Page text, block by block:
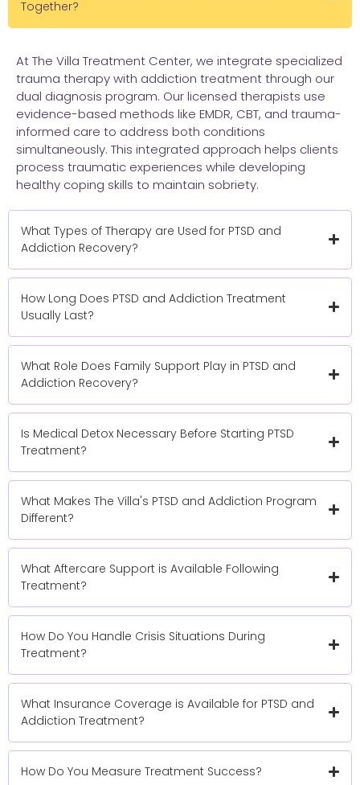
Together?
At The Villa Treatment Center, we integrate specialized
trauma therapy with addiction treatment through our
dual diagnosis program. Our licensed therapists use
evidence-based methods like EMDR, CBT, and trauma-
informed care to address both conditions
simultaneously. This integrated approach helps clients
process traumatic experiences while developing
healthy coping skills to maintain sobriety.
What Types of Therapy are Used for PTSD and
Addiction Recovery?
How Long Does PTSD and Addiction Treatment
Usually Last?
What Role Does Family Support Play in PTSD and
Addiction Recovery?
Is Medical Detox Necessary Before Starting PTSD
Treatment?
What Makes The Villa's PTSD and Addiction Program
Different?
What Aftercare Support is Available Following
Treatment?
How Do You Handle Crisis Situations During
Treatment?
What Insurance Coverage is Available for PTSD and
Addiction Treatment?
How Do You Measure Treatment Success?